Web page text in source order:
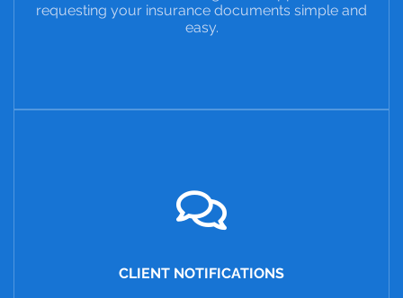
requesting your insurance documents simple and
easy.
CLIENT NOTIFICATIONS